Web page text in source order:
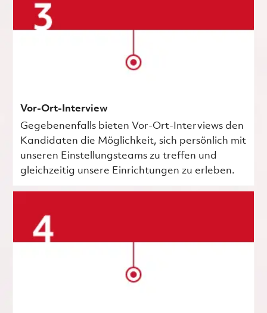
Vor-Ort-Interview
Gegebenenfalls bieten Vor-Ort-Interviews den
Kandidaten die Möglichkeit, sich persönlich mit
unseren Einstellungsteams zu treffen und
gleichzeitig unsere Einrichtungen zu erleben.